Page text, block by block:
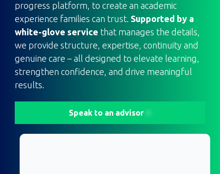
progress platform, to create an academic
experience families can trust. Supported by a
white-glove service that manages the details,
we provide structure, expertise, continuity and
genuine care – all designed to elevate learning,
strengthen confidence, and drive meaningful
results.
Speak to an advisor